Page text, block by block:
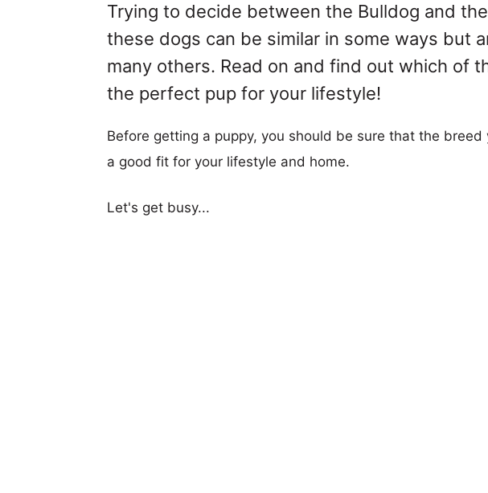
Trying to decide between the Bulldog and
these dogs can be similar in some ways but
many others. Read on and find out which of
the perfect pup for your lifestyle!
Before getting a puppy, you should be sure that the
a good fit for your lifestyle and home.
Let's get busy...